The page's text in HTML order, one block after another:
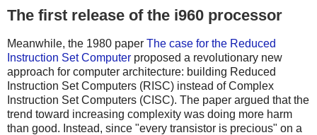
The first release of the i960 processor
Meanwhile, the 1980 paper The case for the Reduced
Instruction Set Computer proposed a revolutionary new
approach for computer architecture: building Reduced
Instruction Set Computers (RISC) instead of Complex
Instruction Set Computers (CISC). The paper argued that the
trend toward increasing complexity was doing more harm
than good. Instead, since "every transistor is precious" on a